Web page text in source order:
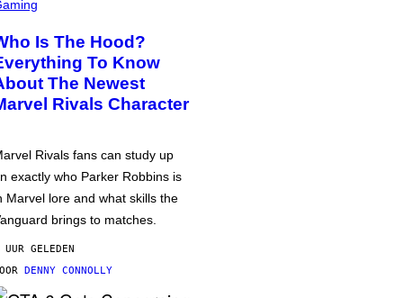
Is The Hood?
To Know
The Newest
Rivals Character
Rivals fans can study up
exactly who Parker Robbins is
Marvel lore and what skills the
brings to matches.
GELEDEN
DENNY CONNOLLY